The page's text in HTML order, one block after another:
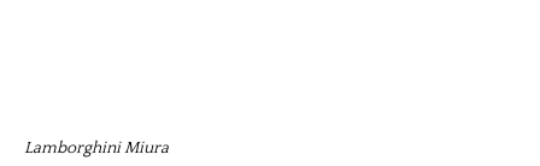
Lamborghini Miura